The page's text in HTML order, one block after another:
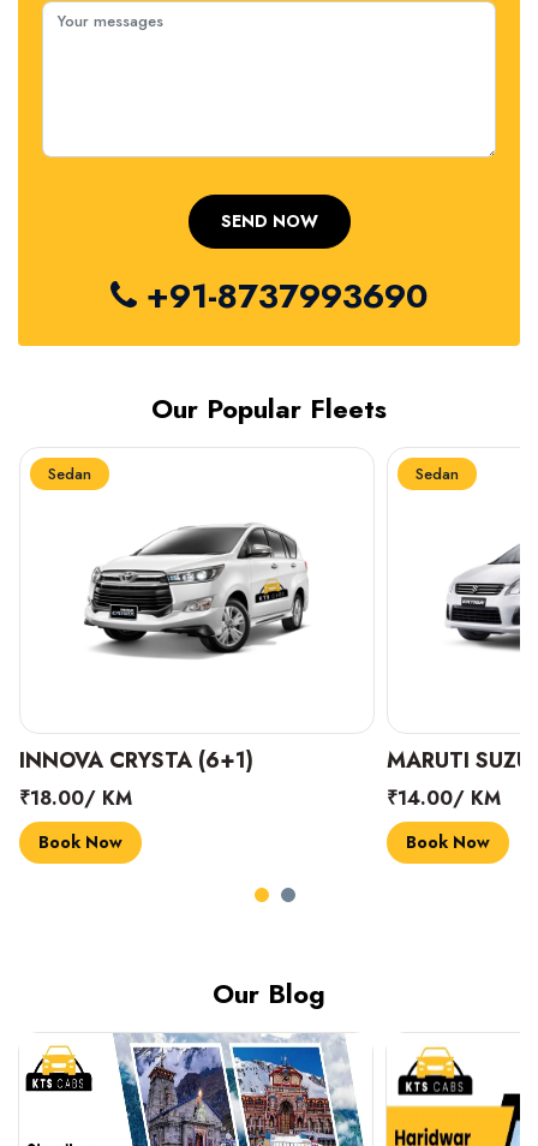
+91-8737993690
Our Popular Fleets
Sedan
INNOVA CRYSTA (6+1)
₹18.00/ KM
Book Now
Sedan
MARUTI
₹14.00/ KM
Book Now
Our Blog